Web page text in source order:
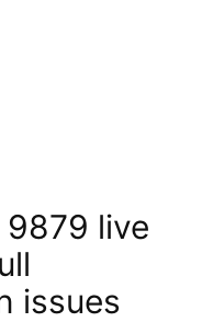
live
issues